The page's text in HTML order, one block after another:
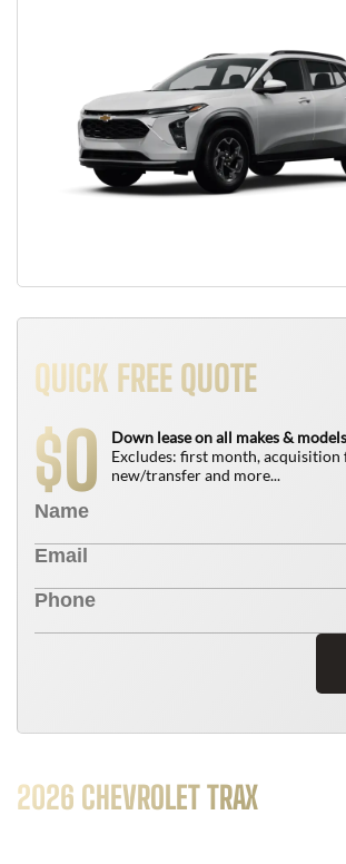
QUICK FREE QUOTE
$0
Down lease on all makes &
Excludes: first month, acquisition
new/transfer and more...
2026 CHEVROLET TRAX